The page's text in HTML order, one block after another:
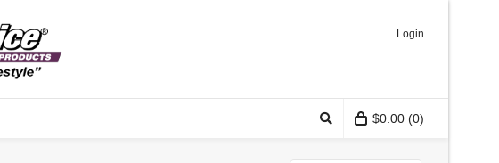
Login
$0.00 (0)